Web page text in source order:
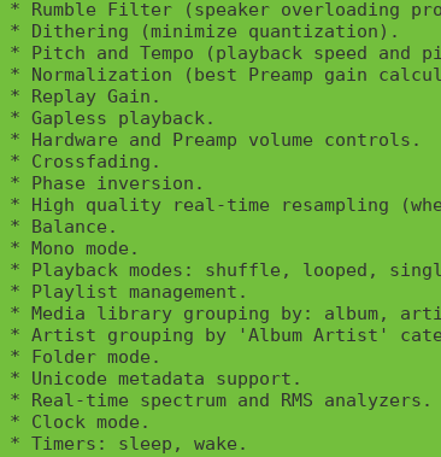
* Rumble Filter (speaker overloading
* Dithering (minimize quantization).
* Pitch and Tempo (playback speed and
* Normalization (best Preamp gain
* Replay Gain.
* Gapless playback.
* Hardware and Preamp volume controls.
* Crossfading.
* Phase inversion.
* High quality real-time resampling
* Balance.
* Mono mode.
* Playback modes: shuffle, looped,
* Playlist management.
* Media library grouping by: album,
* Artist grouping by 'Album Artist'
* Folder mode.
* Unicode metadata support.
* Real-time spectrum and RMS analyzers.
* Clock mode.
* Timers: sleep, wake.